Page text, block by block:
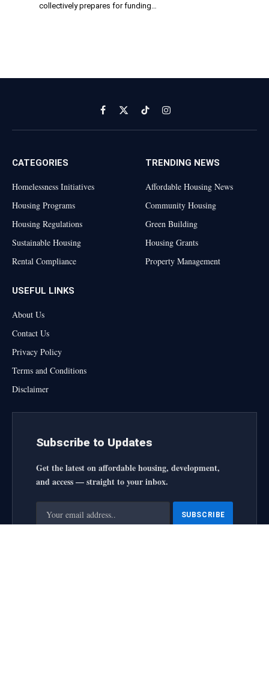
collectively prepares for funding…
Facebook
X
(Twitter)
TikTokInstagram
CATEGORIES
Homelessness Initiatives
Housing Programs
Housing Regulations
Sustainable Housing
Rental Compliance
TRENDING NEWS
Affordable Housing News
Community Housing
Green Building
Housing Grants
Property Management
USEFUL LINKS
About Us
Contact Us
Privacy Policy
Terms and Conditions
Disclaimer
Subscribe to Updates
Get the latest on affordable housing, development,
and access — straight to your inbox.